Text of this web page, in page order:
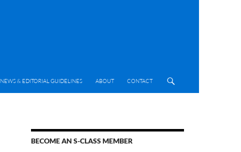
NEWS & EDITORIAL GUIDELINES ABOUT CONTACT
BECOME AN S-CLASS MEMBER